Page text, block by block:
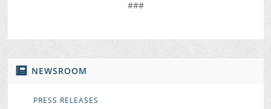
NEWSROOM
PRESS RELEASES
###